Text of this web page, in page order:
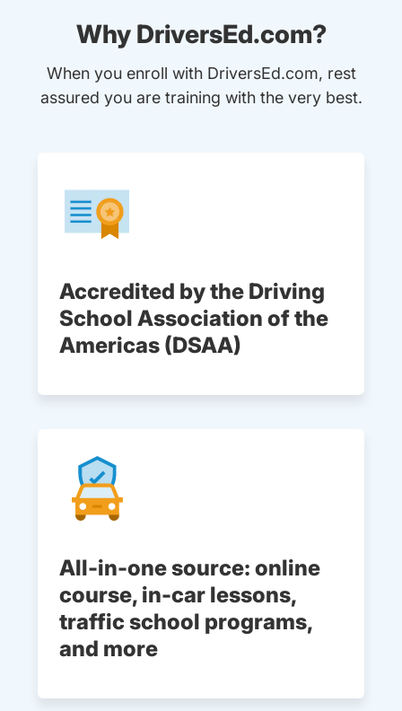
Why DriversEd.com?
When you enroll with DriversEd.com, rest
assured you are training with the very best.
Accredited by the Driving
School Association of the
Americas (DSAA)
All-in-one source: online
course, in-car lessons,
traffic school programs,
and more